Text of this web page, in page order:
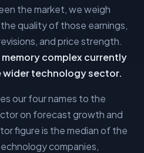
the market, we weigh
quality of those earnings,
and price strength.
memory complex currently
technology sector.
our four names to the
on forecast growth and
figure is the median of the
companies,